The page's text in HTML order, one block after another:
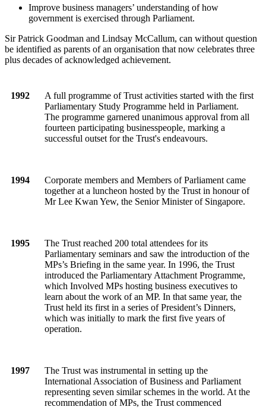
Improve business managers’ understanding of how
government is exercised through Parliament.
Sir Patrick Goodman and Lindsay McCallum, can without question
be identified as parents of an organisation that now celebrates three
plus decades of acknowledged achievement.
1992
A full programme of Trust activities started with the first
Parliamentary Study Programme held in Parliament.
The programme garnered unanimous approval from all
fourteen participating businesspeople, marking a
successful outset for the Trust's endeavours.
1994
Corporate members and Members of Parliament came
together at a luncheon hosted by the Trust in honour of
Mr Lee Kwan Yew, the Senior Minister of Singapore.
1995
The Trust reached 200 total attendees for its
Parliamentary seminars and saw the introduction of the
MPs’s Briefing in the same year. In 1996, the Trust
introduced the Parliamentary Attachment Programme,
which Involved MPs hosting business executives to
learn about the work of an MP. In that same year, the
Trust held its first in a series of President’s Dinners,
which was initially to mark the first five years of
operation.
1997
The Trust was instrumental in setting up the
International Association of Business and Parliament
representing seven similar schemes in the world. At the
recommendation of MPs, the Trust commenced